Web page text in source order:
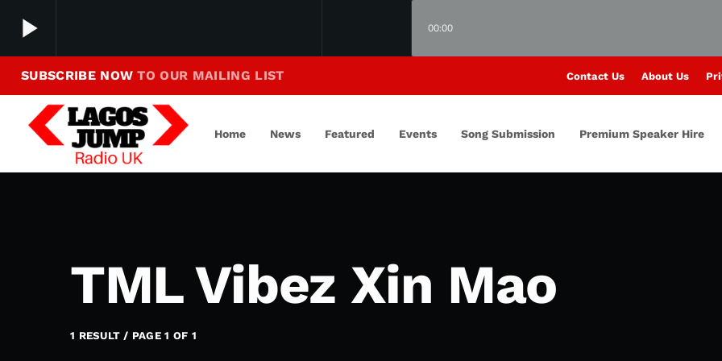
play_arrow 00:00
play_arrow Making Jump To Our Beats
SUBSCRIBE NOWTO OUR MAILING LIST Contact Us About Us
Home News Featured Events Song Submission Premium Speaker Hire
TML Vibez Xin Mao
1 RESULT / PAGE 1 OF 1